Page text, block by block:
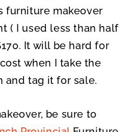
furniture makeover
( I used less than half
It will be hard for
when I take the
and tag it for sale.
be sure to